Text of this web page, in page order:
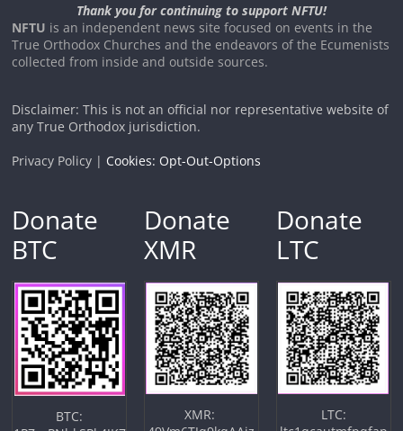
Thank you for continuing to support NFTU!
NFTU is an independent news site focused on events in the
True Orthodox Churches and the endeavors of the Ecumenists
collected from inside and outside sources.
Disclaimer: This is not an official nor representative website of
any True Orthodox jurisdiction.
Privacy Policy | Cookies: Opt-Out-Options
Donate
BTC
BTC:
Donate
XMR
XMR:
Donate
LTC
LTC: